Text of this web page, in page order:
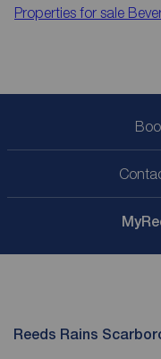
Properties for sale
My
Reeds Rains